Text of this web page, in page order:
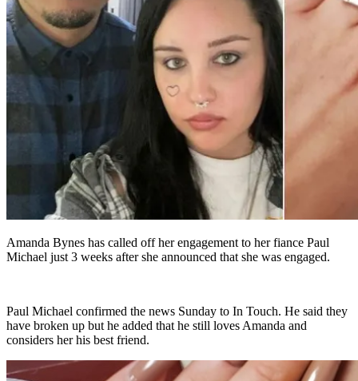
Amanda Bynes has called off her engagement to her fiance Paul
Michael just 3 weeks after she announced that she was engaged.
Paul Michael confirmed the news Sunday to In Touch. He said they
have broken up but he added that he still loves Amanda and
considers her his best friend.